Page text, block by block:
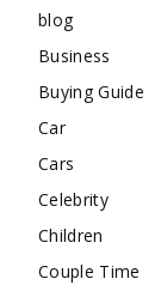
blog
Business
Buying Guide
Car
Cars
Celebrity
Children
Couple Time